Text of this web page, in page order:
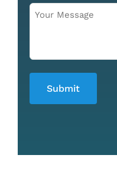
Your
Submit